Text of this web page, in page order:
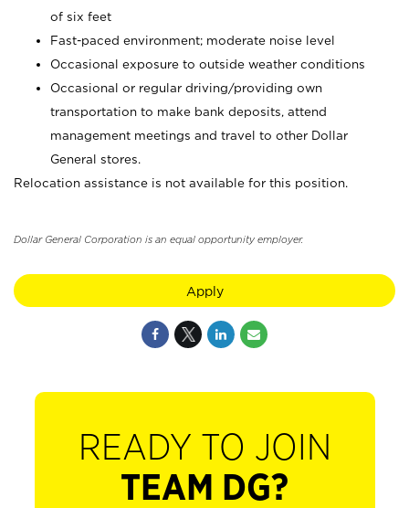
of six feet
Fast-paced environment; moderate noise level
Occasional exposure to outside weather conditions
Occasional or regular driving/providing own
transportation to make bank deposits, attend
management meetings and travel to other Dollar
General stores.
Relocation assistance is not available for this position.
Dollar General Corporation is an equal opportunity employer.
Apply
READY TO JOIN
TEAM DG?